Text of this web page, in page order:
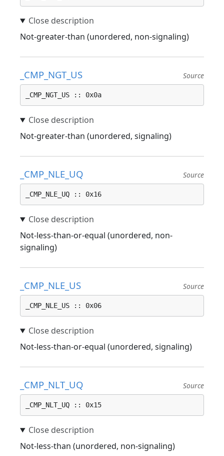
Not-greater-than (unordered, non-signaling)
_CMP_NGT_US Source
_CMP_NGT_US :: 0x0a
Not-greater-than (unordered, signaling)
_CMP_NLE_UQ Source
_CMP_NLE_UQ :: 0x16
Not-less-than-or-equal (unordered, non-
signaling)
_CMP_NLE_US Source
_CMP_NLE_US :: 0x06
Not-less-than-or-equal (unordered, signaling)
_CMP_NLT_UQ Source
_CMP_NLT_UQ :: 0x15
Not-less-than (unordered, non-signaling)